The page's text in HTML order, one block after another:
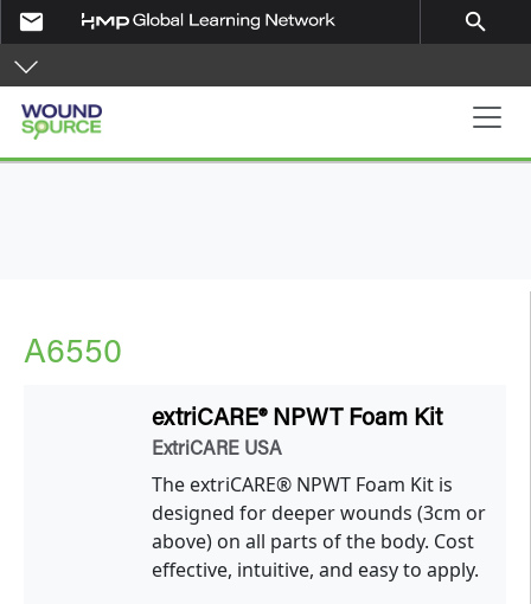
Skip to main content
email search
Main navigation
A6550
extriCARE® NPWT Foam Kit
ExtriCARE USA
The extriCARE® NPWT Foam Kit is
designed for deeper wounds (3cm or
above) on all parts of the body. Cost
effective, intuitive, and easy to apply.